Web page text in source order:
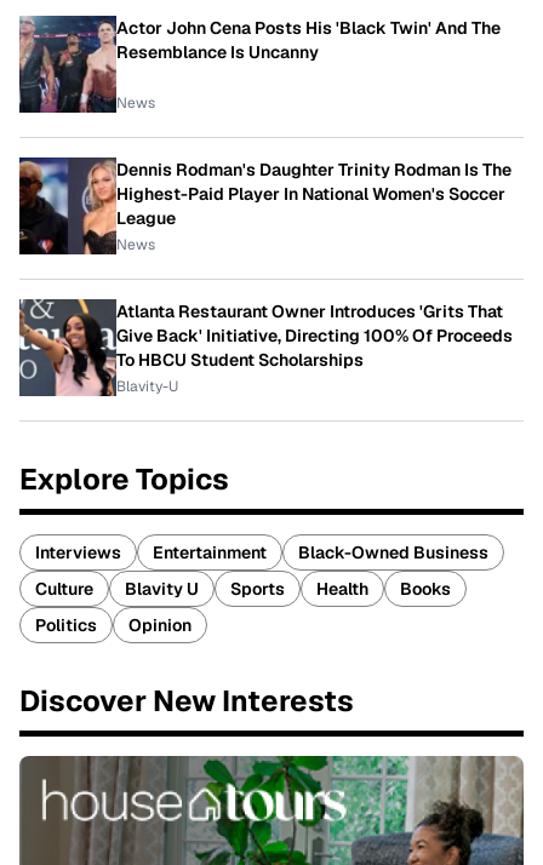
Actor John Cena Posts His 'Black Twin' And The
Resemblance Is Uncanny
News
Dennis Rodman's Daughter Trinity Rodman Is The
Highest-Paid Player In National Women's Soccer
League
News
Atlanta Restaurant Owner Introduces 'Grits That
Give Back' Initiative, Directing 100% Of Proceeds
To HBCU Student Scholarships
Blavity-U
Explore Topics
Interviews Entertainment
Black-Owned Business
Culture
Blavity U Sports Health
Books
Politics
Opinion
Discover New Interests